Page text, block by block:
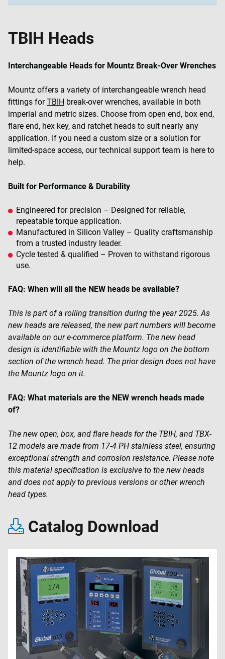
Catalog Download
TBIH Heads
Interchangeable Heads for Mountz Break-Over Wrenches
Mountz offers a variety of interchangeable wrench head
fittings forTBIH break-over wrenches, available in both
imperial and metric sizes. Choose from open end, box end,
flare end, hex key, and ratchet heads to suit nearly any
application. If you need a custom size or a solution for
limited-space access, our technical support team is here to
help.
Built for Performance & Durability
Engineered for precision – Designed for reliable,
repeatable torque application.
Manufactured in Silicon Valley – Quality craftsmanship
from a trusted industry leader.
Cycle tested & qualified – Proven to withstand rigorous
use.
FAQ: When will all the NEW heads be available?
This is part of a rolling transition during the year 2025. As
new heads are released, the new part numbers will become
available on our e-commerce platform. The new head
design is identifiable with the Mountz logo on the bottom
section of the wrench head. The prior design does not have
the Mountz logo on it.
FAQ: What materials are the NEW wrench heads made
of?
The new open, box, and flare heads for the TBIH, and TBX-
12 models are made from 17-4 PH stainless steel, ensuring
exceptional strength and corrosion resistance. Please note
this material specification is exclusive to the new heads
and does not apply to previous versions or other wrench
head types.